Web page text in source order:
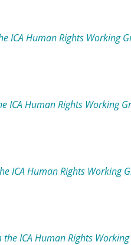
ICA Human Rights Working
ICA Human Rights Working
ICA Human Rights Working
the ICA Human Rights